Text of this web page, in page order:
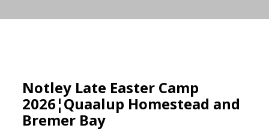
Notley Late Easter Camp
2026¦Quaalup Homestead and
Bremer Bay